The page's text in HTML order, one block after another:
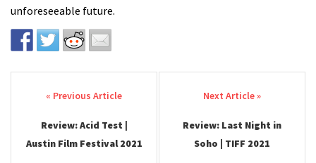
unforeseeable future.
Post navigation
Review: Acid Test |
Austin Film Festival 2021
Review: Last Night in
Soho | TIFF 2021